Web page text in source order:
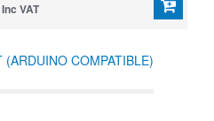
VAT
COMPATIBLE)